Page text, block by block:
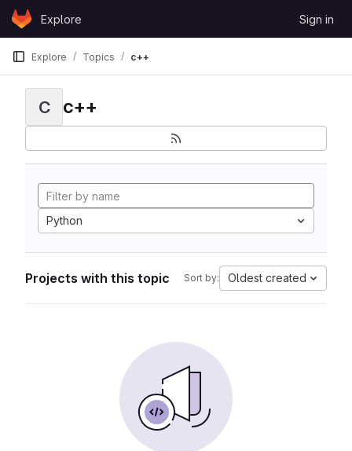
Skip to content
GitLabExplore Sign in
Explore Topics c++
C c++
Python
Projects with this topic Sort by: Oldest created